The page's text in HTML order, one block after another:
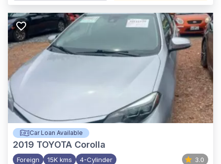
Car Loan Available
2019 TOYOTA Corolla
Foreign 15K kms 4-Cylinder 3.0